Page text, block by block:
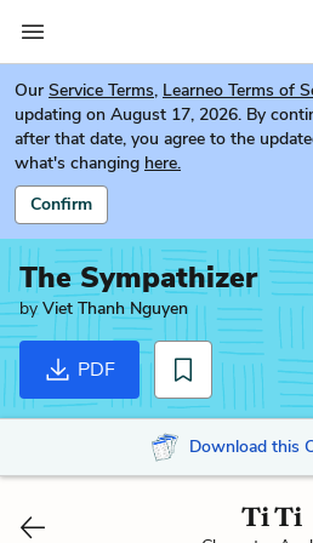
Our Service Terms, Learneo Terms of
updating on August 17, 2026. By
after that date, you agree to the
what's changing here.
Confirm
The Sympathizer
byViet Thanh Nguyen
PDF
Download this
Ti Ti